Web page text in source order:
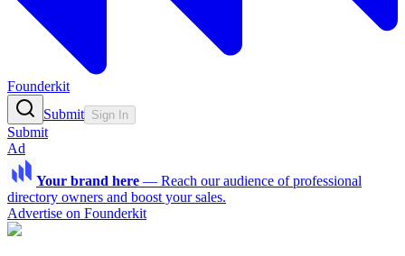
Founderkit
Submit Sign In
Submit
Ad
Your brand here — Reach our audience of professional
directory owners and boost your sales.
Advertise on Founderkit